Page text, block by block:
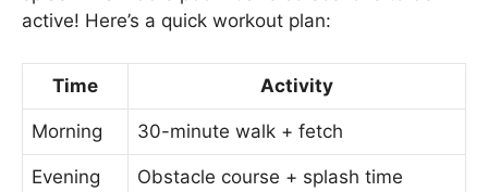
active! Here’s a quick workout plan:
Time Activity
Morning 30-minute walk + fetch
Evening Obstacle course + splash time